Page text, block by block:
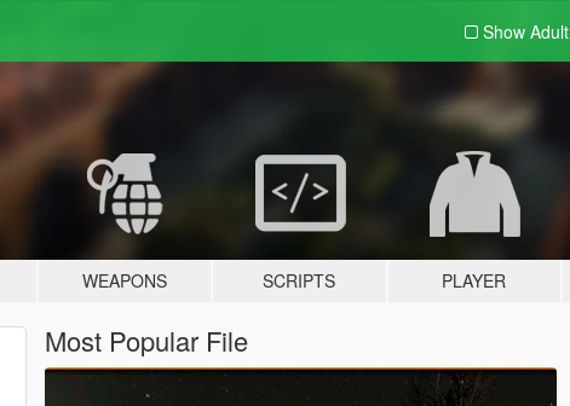
Show Adult
WEAPONS SCRIPTS PLAYER
Most Popular File